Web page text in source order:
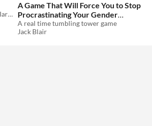
A ttrpg npc: your faeweather friend, Iarlaithe...
A Game That Will Force You to Stop
Procrastinating Your Gender
Crisis
A real time tumbling tower game
Jack Blair